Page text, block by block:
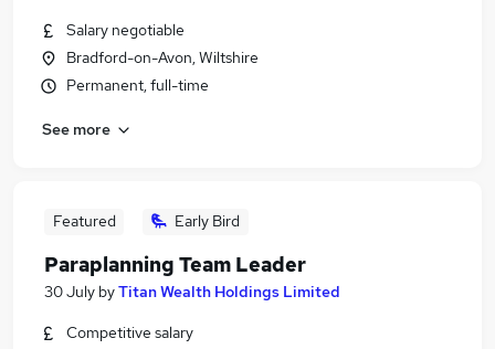
Salary negotiable
Bradford-on-Avon, Wiltshire
Permanent, full-time
See more
Featured Early Bird
Paraplanning Team Leader
30 July byTitan Wealth Holdings Limited
Competitive salary